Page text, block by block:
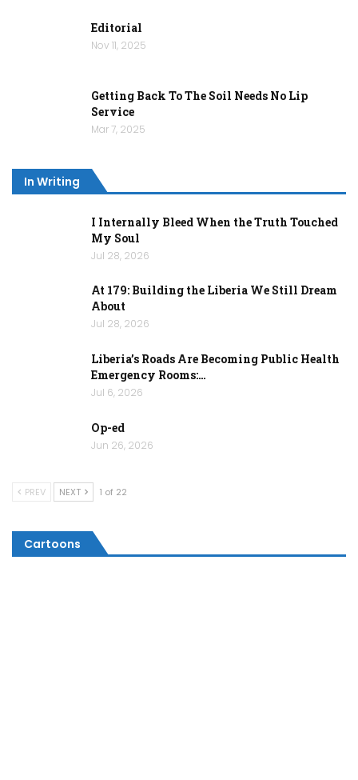
Editorial
Nov 11, 2025
Getting Back To The Soil Needs No Lip
Service
Mar 7, 2025
In Writing
I Internally Bleed When the Truth Touched
My Soul
Jul 28, 2026
At 179: Building the Liberia We Still Dream
About
Jul 28, 2026
Liberia’s Roads Are Becoming Public Health
Emergency Rooms:…
Jul 6, 2026
Op-ed
Jun 26, 2026
PREV NEXT 1 of 22
Cartoons